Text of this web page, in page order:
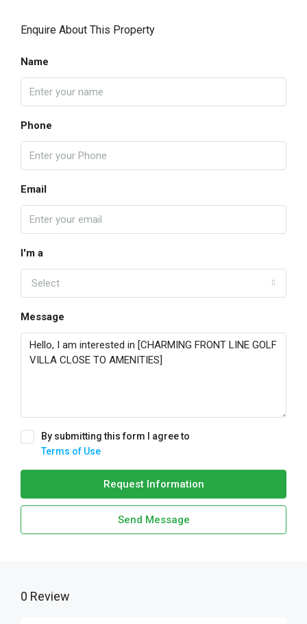
Enquire About This Property
Name
Phone
Email
I'm a
Select
Message
By submitting this form I agree to
Terms of Use
Request Information
Send Message
0 Review